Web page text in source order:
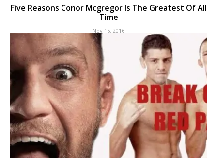
Five Reasons Conor Mcgregor Is The Greatest Of All
Time
Nov 16, 2016